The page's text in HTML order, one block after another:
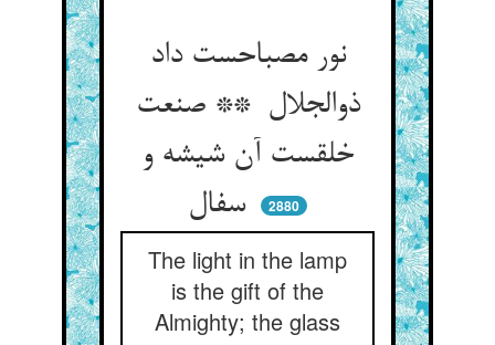
نور مصباحست داد
ذوالجلال ** صنعت
خلقست آن شیشه و
سفال
2880
The light in the lamp
is the gift of the
Almighty; the glass